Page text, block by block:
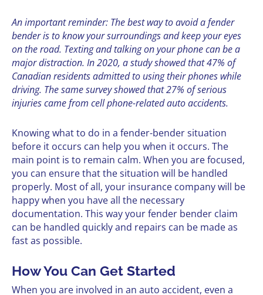
An important reminder: The best way to avoid a fender
bender is to know your surroundings and keep your eyes
on the road. Texting and talking on your phone can be a
major distraction. In 2020, astudy showedthat 47% of
Canadian residents admitted to using their phones while
driving. The same survey showed that 27% of serious
injuries came from cell phone-related auto accidents.
Knowing what to do in a fender-bender situation
before it occurs can help you when it occurs. The
main point is to remain calm. When you are focused,
you can ensure that the situation will be handled
properly. Most of all, your insurance company will be
happy when you have all the necessary
documentation. This way your fender bender claim
can be handled quickly and repairs can be made as
fast as possible.
How You Can Get Started
When you are involved in an auto accident, even a